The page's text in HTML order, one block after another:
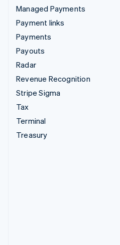
Managed Payments
Payment links
Payments
Payouts
Radar
Revenue Recognition
Stripe Sigma
Tax
Terminal
Treasury